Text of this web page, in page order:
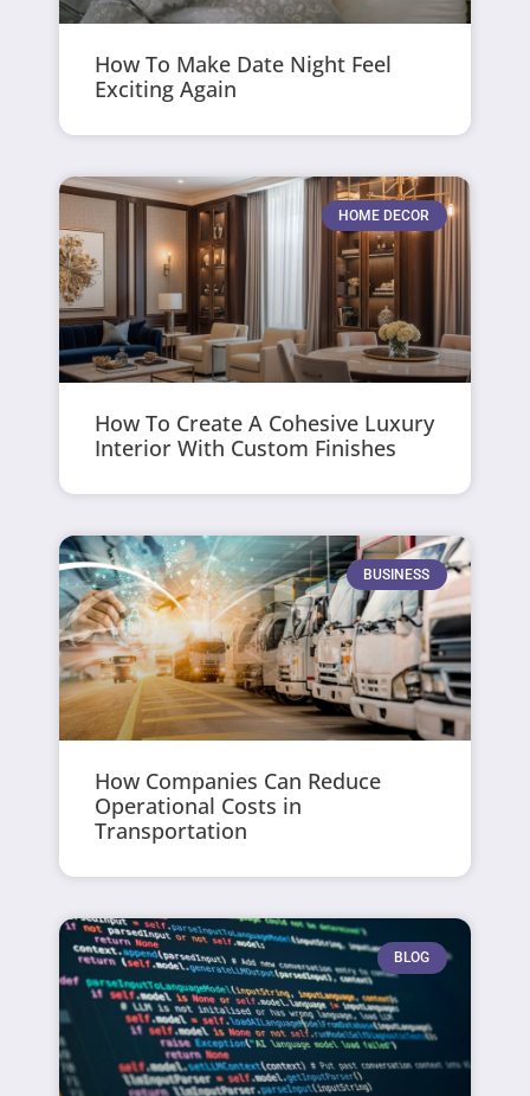
How To Make Date Night Feel
Exciting Again
HOME DECOR
How To Create A Cohesive Luxury
Interior With Custom Finishes
BUSINESS
How Companies Can Reduce
Operational Costs in
Transportation
BLOG